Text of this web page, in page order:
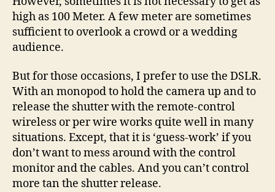
high as 100 Meter. A few meter are sometimes
sufficient to overlook a crowd or a wedding
audience.
But for those occasions, I prefer to use the DSLR.
With an monopod to hold the camera up and to
release the shutter with the remote-control
wireless or per wire works quite well in many
situations. Except, that it is ‘guess-work’ if you
don’t want to mess around with the control
monitor and the cables. And you can’t control
more tan the shutter release.